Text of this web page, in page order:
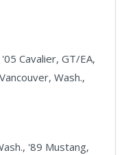
Cavalier, GT/EA,
Wash.,
'89 Mustang,